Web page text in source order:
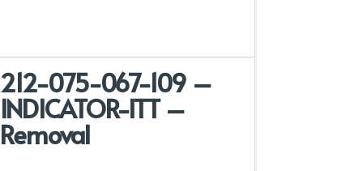
212-075-067-109 –
INDICATOR-ITT –
Removal